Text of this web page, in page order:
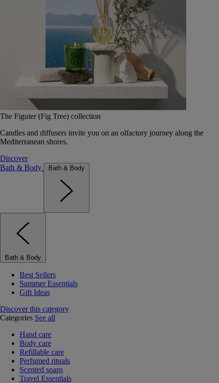
The Figuier (Fig Tree) collection
Candles and diffusers invite you on an olfactory journey along the
Mediterranean shores.
Discover
Bath & Body
Bath & Body
Bath & Body
Best Sellers
Summer Essentials
Gift Ideas
Discover this category
Categories See all
Hand care
Body care
Refillable care
Perfumed rituals
Scented soaps
Travel Essentials